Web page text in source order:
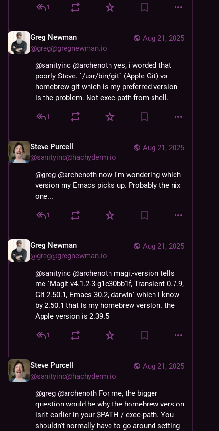
1
Aug 21, 2025
Greg Newman
@greg@gregnewman.io
@sanityinc @archenoth yes, i worded that
poorly Steve. `/usr/bin/git` (Apple Git) vs
homebrew git which is my preferred version
is the problem. Not exec-path-from-shell.
1
Aug 21, 2025
Steve Purcell
@sanityinc@hachyderm.io
@greg @archenoth now I'm wondering which
version my Emacs picks up. Probably the nix
one...
1
Aug 21, 2025
Greg Newman
@greg@gregnewman.io
@sanityinc @archenoth magit-version tells
me `Magit v4.1.2-3-g1c30bb1f, Transient 0.7.9,
Git 2.50.1, Emacs 30.2, darwin` which i know
by 2.50.1 that is my homebrew version. the
Apple version is 2.39.5
1
Aug 21, 2025
Steve Purcell
@sanityinc@hachyderm.io
@greg @archenoth For me, the bigger
question would be why the homebrew version
isn't earlier in your $PATH / exec-path. You
shouldn't normally have to go around setting